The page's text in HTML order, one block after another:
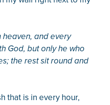
heaven, and every
God, but only he who
the rest sit round and
that is in every hour,